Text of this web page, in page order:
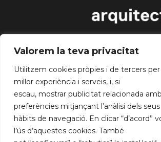
Valorem la teva privacitat
Utilitzem cookies pròpies i de tercers
millor experiència i serveis, i, si
escau, mostrar publicitat relacionada
preferències mitjançant l’anàlisi dels seus
hàbits de navegació. En clicar “d’acord”
l’ús d’aquestes cookies. També